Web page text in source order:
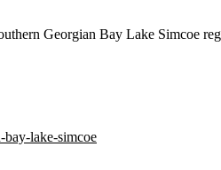
Georgian Bay Lake Simcoe
bay-lake-simcoe